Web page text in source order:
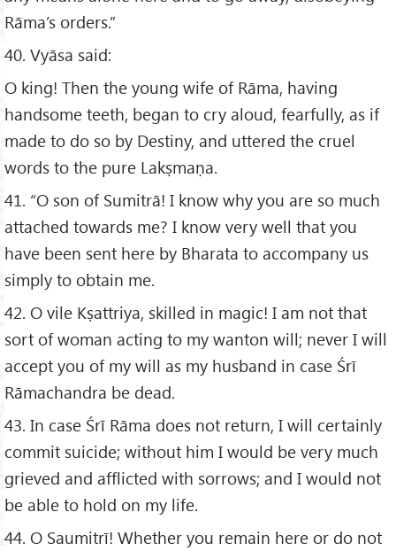
Rāma’s orders.”
40. Vyāsa said:
O king! Then the young wife of Rāma, having
handsome teeth, began to cry aloud, fearfully, as if
made to do so by Destiny, and uttered the cruel
words to the pure Lakṣmaṇa.
41. “O son of Sumitrā! I know why you are so much
attached towards me? I know very well that you
have been sent here by Bharata to accompany us
simply to obtain me.
42. O vile Kṣattriya, skilled in magic! I am not that
sort of woman acting to my wanton will; never I will
accept you of my will as my husband in case Śrī
Rāmachandra be dead.
43. In case Śrī Rāma does not return, I will certainly
commit suicide; without him I would be very much
grieved and afflicted with sorrows; and I would not
be able to hold on my life.
44. O Saumitrī! Whether you remain here or do not